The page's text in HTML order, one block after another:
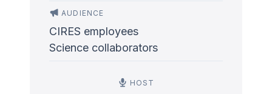
AUDIENCE
CIRES employees
Science collaborators
HOST